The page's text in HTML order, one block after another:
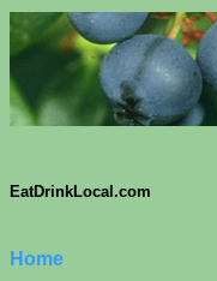
EatDrinkLocal.com
Home